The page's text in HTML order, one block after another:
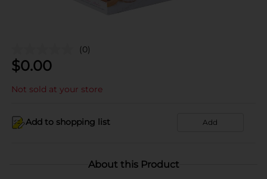
(0)
$0.00
Not sold at your store
Add to shopping list Add
About this Product